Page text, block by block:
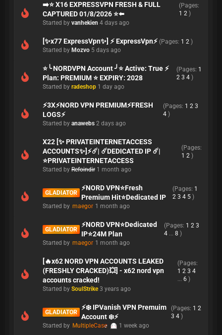
➡️⭐ X16 EXPRESSVPN FRESH & FULL
CAPTURED 01/8/2026 ⭐⬅️
(Pages:
1 2 )
Started by vanhekien 4 days ago
[✨x77 ExpressVpn✨] ⚡️ ExpressVpn⚡ (Pages: 1 2 )
Started by Mozvo 5 days ago
⭐╰ NORDVPN Account ╯⭐ Active: True ⚡
Plan: PREMIUM ⭐ EXPIRY: 2028
(Pages: 1
2 3 4)
Started by radeshop 1 day ago
⚡3X⚡NORD VPN PREMIUM⚡FRESH
LOGS⚡
(Pages: 1 2 3
4 )
Started by anawebs 2 days ago
X22 [✨ PRIVATEINTERNETACCESS
ACCOUNTS✨]⚡☄️| ☄️DEDICATED IP ☄️|
⭐PRIVATEINTERNETACCESS
(Pages:
1 2 )
Started by Refoindir 1 month ago
GLADIATOR
⚡NORD VPN⭐Fresh
Premium Hit⭐Dedicated IP
(Pages: 1
2 3 4 5)
Started by maegor 1 month ago
GLADIATOR
⚡NORD VPN⭐Dedicated
IP⭐24M Plan
(Pages: 1 2 3
4 ...8 )
Started by maegor 1 month ago
[🔥x62 NORD VPN ACCOUNTS LEAKED
(FRESHLY CRACKED)💥] - x62 nord vpn
accounts cracked!
(Pages:
1 2 3 4
...6 )
Started by SoulStrike 3 years ago
GLADIATOR
⚡️❄️ IPVanish VPN Premuim
Account ❄️⚡️
(Pages: 1 2
3 4)
Started by MultipleCase 1 week ago